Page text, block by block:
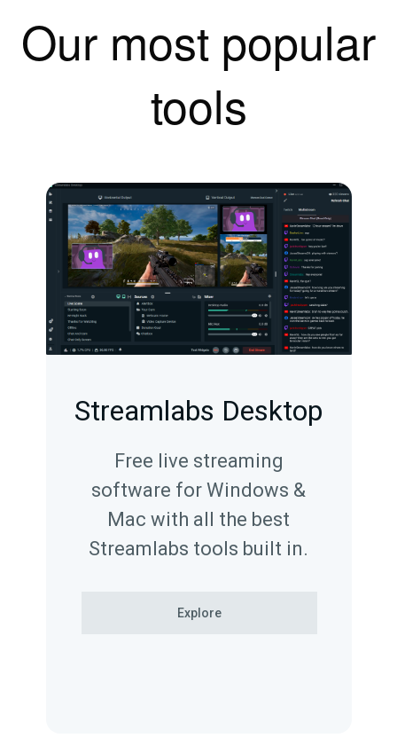
Our most popular
tools
Streamlabs Desktop
Free live streaming
software for Windows &
Mac with all the best
Streamlabs tools built in.
Explore